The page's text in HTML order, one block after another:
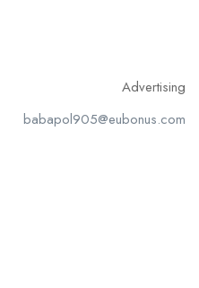
Advertising
babapol905@eubonus.com